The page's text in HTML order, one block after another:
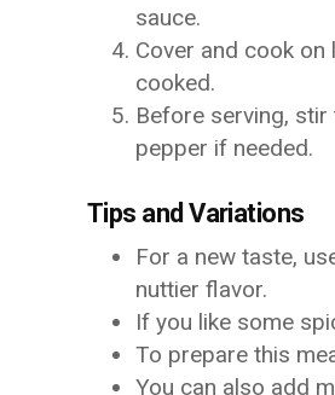
sauce.
Cover and cook
cooked.
Before serving,
pepper if needed.
Tips and Variations
For a new taste,
nuttier flavor.
If you like some
To prepare this
You can also add